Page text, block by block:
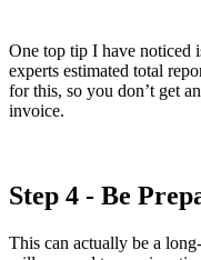
One top tip I have noticed
experts estimated total
for this, so you don’t get
invoice.
Step 4 - Be
This can actually be a